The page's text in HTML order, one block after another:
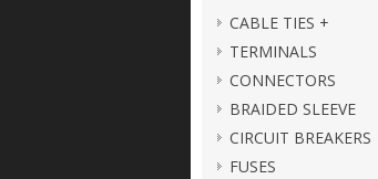
CABLE TIES +
TERMINALS
CONNECTORS
BRAIDED SLEEVE
CIRCUIT BREAKERS
FUSES